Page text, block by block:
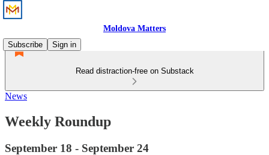
Moldova Matters
Subscribe
Sign in
Read distraction-free on Substack
News
Weekly Roundup
September 18 - September 24